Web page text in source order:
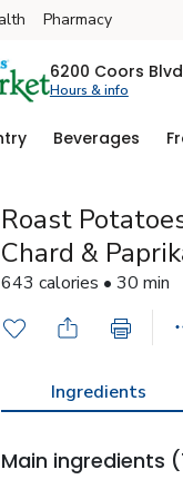
Pharmacy
6200 Coors
Hours & info
Beverages
Roast
Chard &
643 calories • 30 min
Ingredients
Main ingredients